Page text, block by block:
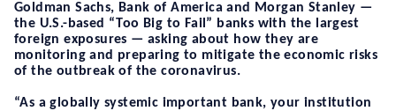
Goldman Sachs, Bank of America and Morgan Stanley —
the U.S.-based “Too Big to Fail” banks with the largest
foreign exposures — asking about how they are
monitoring and preparing to mitigate the economic risks
of the outbreak of the coronavirus.
“As a globally systemic important bank, your institution